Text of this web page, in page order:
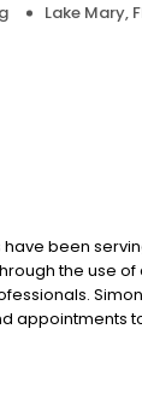
Lake Mary,
been
the use
appointments